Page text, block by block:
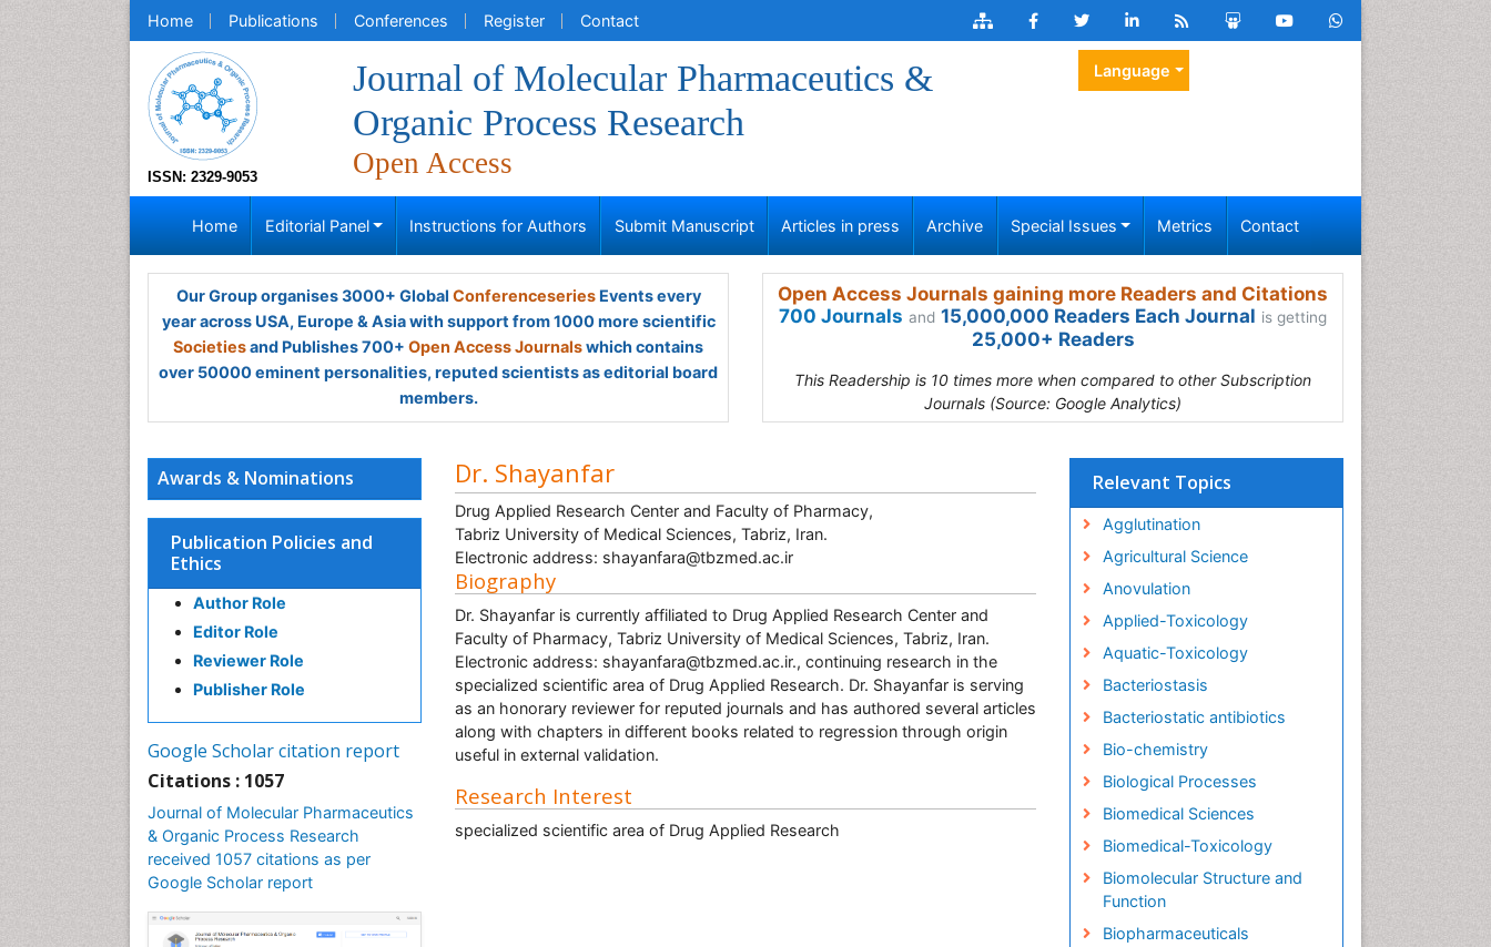
Home Publications Conferences Register Contact
ISSN: 2329-9053
Journal of Molecular Pharmaceutics &
Organic Process Research
Open Access
Language
Home Editorial Panel Instructions for Authors Submit Manuscript Articles in press Archive Special Issues Metrics Contact
Our Group organises 3000+ Global ConferenceseriesEvents every
year across USA, Europe & Asia with support from 1000 more scientific
Societiesand Publishes 700+ Open Access Journalswhich contains
over 50000 eminent personalities, reputed scientists as editorial board
members.
Open Access Journals gaining more Readers and Citations
700 Journals and 15,000,000 Readers Each Journal is getting
25,000+ Readers
This Readership is 10 times more when compared to other Subscription
Journals (Source: Google Analytics)
Awards & Nominations
Publication Policies and
Ethics
Author Role
Editor Role
Reviewer Role
Publisher Role
Google Scholar citation report
Citations : 1057
Journal of Molecular Pharmaceutics
& Organic Process Research
received 1057 citations as per
Google Scholar report
Dr. Shayanfar
Drug Applied Research Center and Faculty of Pharmacy,
Tabriz University of Medical Sciences, Tabriz, Iran.
Electronic address: shayanfara@tbzmed.ac.ir
Biography
Dr. Shayanfar is currently affiliated to Drug Applied Research Center and
Faculty of Pharmacy, Tabriz University of Medical Sciences, Tabriz, Iran.
Electronic address: shayanfara@tbzmed.ac.ir., continuing research in the
specialized scientific area of Drug Applied Research. Dr. Shayanfar is serving
as an honorary reviewer for reputed journals and has authored several articles
along with chapters in different books related to regression through origin
useful in external validation.
Research Interest
specialized scientific area of Drug Applied Research
Relevant Topics
Agglutination
Agricultural Science
Anovulation
Applied-Toxicology
Aquatic-Toxicology
Bacteriostasis
Bacteriostatic antibiotics
Bio-chemistry
Biological Processes
Biomedical Sciences
Biomedical-Toxicology
Biomolecular Structure and
Function
Biopharmaceuticals